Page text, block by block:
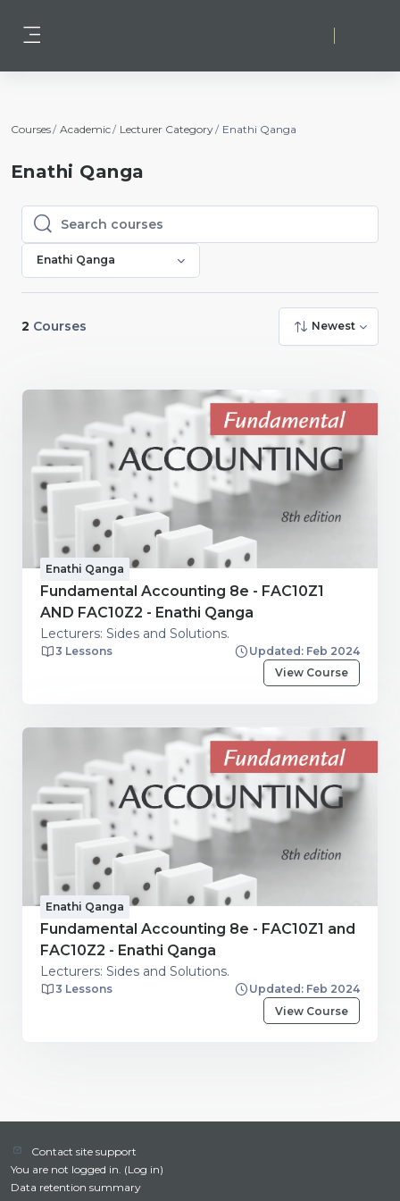
Courses Academic Lecturer Category Enathi Qanga
Enathi Qanga
Search courses
Search courses
Enathi Qanga
2 Courses Newest
Enathi Qanga
Fundamental Accounting 8e - FAC10Z1
AND FAC10Z2 - Enathi Qanga
Lecturers: Sides and Solutions.
3 Lessons
Updated: Feb 2024
View Course
Enathi Qanga
Fundamental Accounting 8e - FAC10Z1 and
FAC10Z2 - Enathi Qanga
Lecturers: Sides and Solutions.
3 Lessons
Updated: Feb 2024
View Course
Contact site support
You are not logged in. (Log in)
Data retention summary